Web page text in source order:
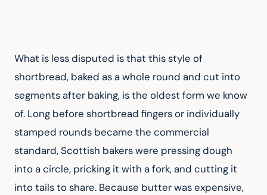
What is less disputed is that this style of
shortbread, baked as a whole round and cut into
segments after baking, is the oldest form we know
of. Long before shortbread fingers or individually
stamped rounds became the commercial
standard, Scottish bakers were pressing dough
into a circle, pricking it with a fork, and cutting it
into tails to share. Because butter was expensive,